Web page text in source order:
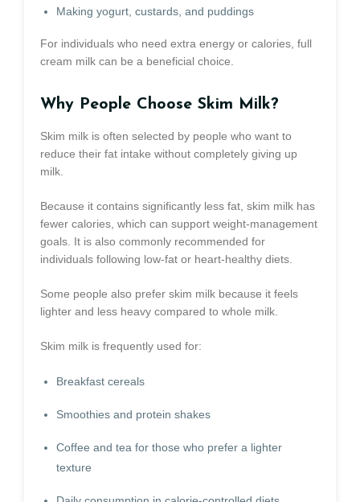
Making yogurt, custards, and puddings
For individuals who need extra energy or calories, full
cream milk can be a beneficial choice.
Why People Choose Skim Milk?
Skim milk is often selected by people who want to
reduce their fat intake without completely giving up
milk.
Because it contains significantly less fat, skim milk has
fewer calories, which can support weight-management
goals. It is also commonly recommended for
individuals following low-fat or heart-healthy diets.
Some people also prefer skim milk because it feels
lighter and less heavy compared to whole milk.
Skim milk is frequently used for:
Breakfast cereals
Smoothies and protein shakes
Coffee and tea for those who prefer a lighter
texture